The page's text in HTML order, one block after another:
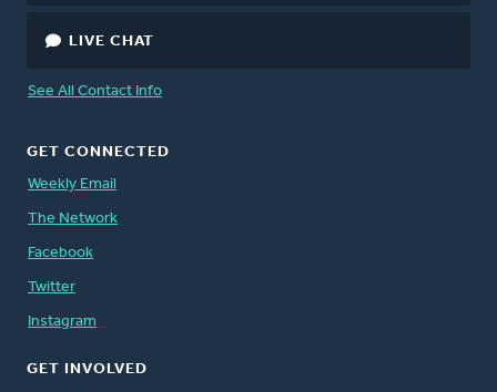
LIVE CHAT
See All Contact Info
GET CONNECTED
Weekly Email
The Network
Facebook
Twitter
Instagram
GET INVOLVED